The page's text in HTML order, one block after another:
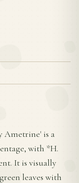
Ametrine' is a
with *H.
It is visually
leaves with